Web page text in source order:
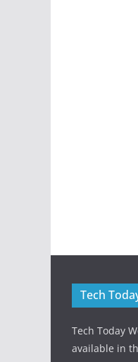
Tech
Tech Today
available in